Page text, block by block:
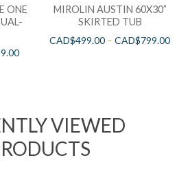
ONE
MIROLIN AUSTIN 60X30”
SKIRTED TUB
CAD$499.00 –CAD$799.00
VIEWED